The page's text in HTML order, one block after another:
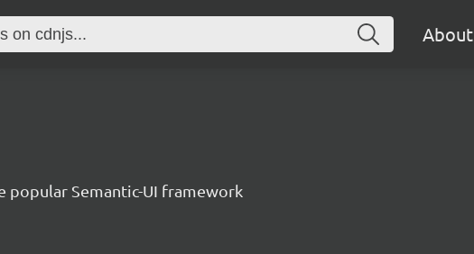
About
Semantic-UI framework